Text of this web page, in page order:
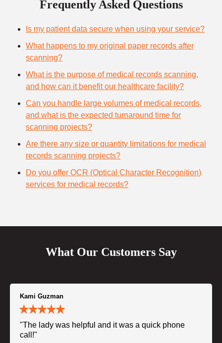
Frequently Asked Questions
Is my patient data secure when using your service?
What happens to my original paper records after
scanning?
What is the purpose of medical records scanning,
and how can it benefit our healthcare facility?
Can you handle large volumes of medical records,
and what is the expected turnaround time for
scanning projects?
Are there any size or quantity limitations for medical
records scanning projects?
Do you offer OCR (Optical Character Recognition)
services for medical records?
What Our Customers Say
Kami Guzman
"The lady was helpful and it was a quick phone
call!"